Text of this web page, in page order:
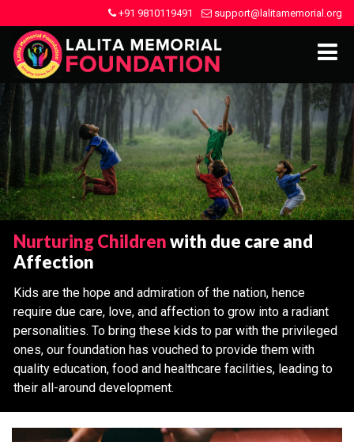
+91 9810119491 support@lalitamemorial.org
Nurturing Childrenwith due care and
Affection
Kids are the hope and admiration of the nation, hence
require due care, love, and affection to grow into a radiant
personalities. To bring these kids to par with the privileged
ones, our foundation has vouched to provide them with
quality education, food and healthcare facilities, leading to
their all-around development.